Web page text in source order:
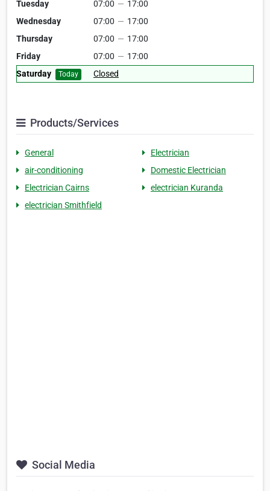
Tuesday
07:00 — 17:00
Wednesday
07:00 — 17:00
Thursday
07:00 — 17:00
Friday
07:00 — 17:00
Saturday
Today Closed
Products/Services
General
Electrician
air-conditioning
Domestic Electrician
Electrician Cairns
electrician Kuranda
electrician Smithfield
Social Media